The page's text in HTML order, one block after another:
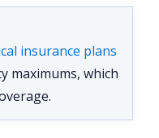
insurance plans
maximums, which